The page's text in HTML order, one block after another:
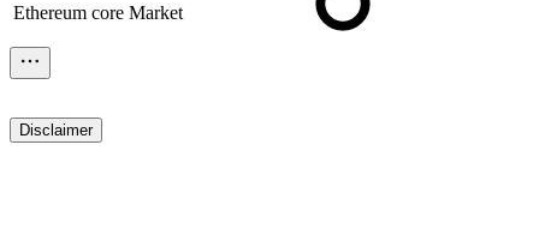
Ethereum core Market
Disclaimer